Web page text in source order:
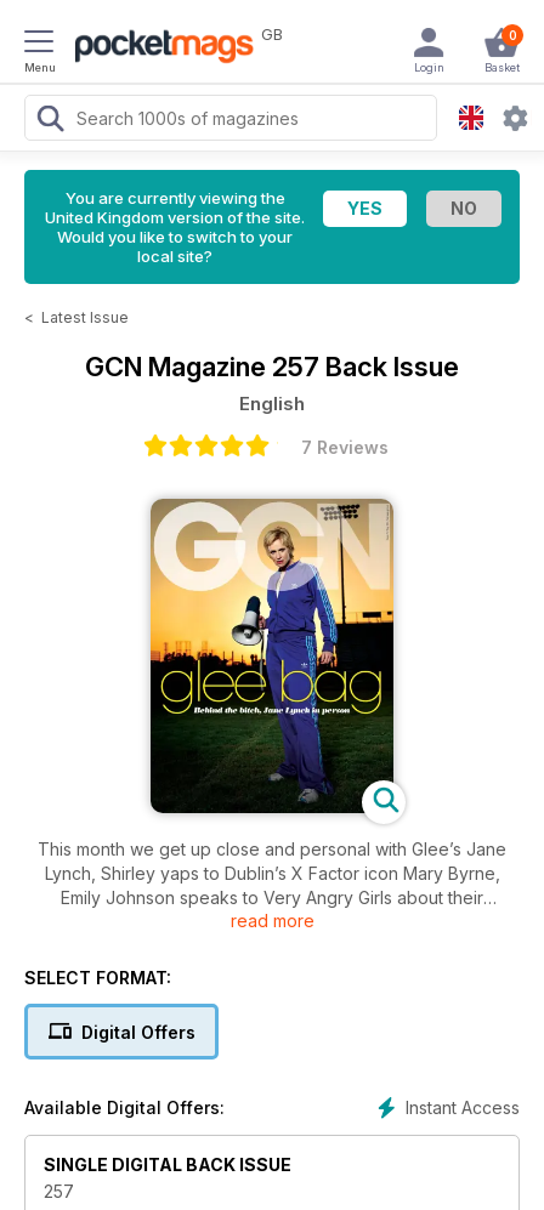
Menu
GB 0
Basket
Login
You are currently viewing the
United Kingdom version of the site.
Would you like to switch to your
local site?
< Latest Issue
GCN Magazine 257 Back Issue
English
7 Reviews
This month we get up close and personal with Glee’s Jane
Lynch, Shirley yaps to Dublin’s X Factor icon Mary Byrne,
Emily Johnson speaks to Very Angry Girls about their
upcoming album, Seamus O’Neill meets some obssesive
group The Overtones. Plus all the best fashion, competitions,
read more
SELECT FORMAT:
Digital Offers
Instant Access
Available Digital Offers:
SINGLE DIGITAL BACK ISSUE
257